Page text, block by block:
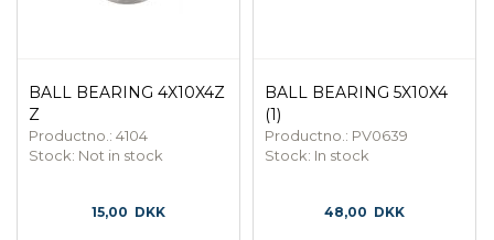
BALL BEARING 4X10X4Z
Z
Productno.: 4104
Stock: Not in stock
15,00 DKK
BALL BEARING 5X10X4
(1)
Productno.: PV0639
Stock: In stock
48,00 DKK